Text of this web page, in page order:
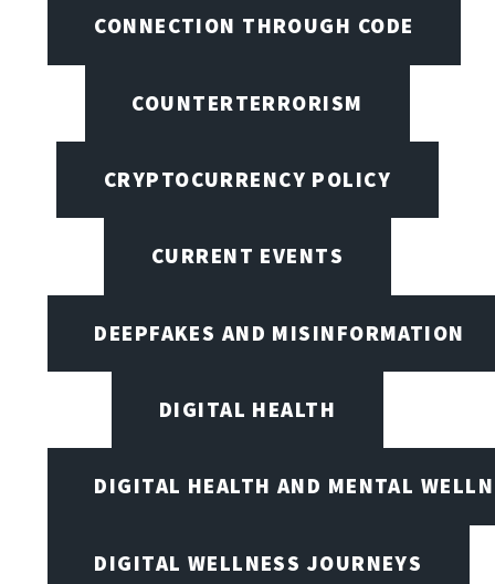
CONNECTION THROUGH CODE
COUNTERTERRORISM
CRYPTOCURRENCY POLICY
CURRENT EVENTS
DEEPFAKES AND MISINFORMATION
DIGITAL HEALTH
DIGITAL HEALTH AND MENTAL
DIGITAL WELLNESS JOURNEYS